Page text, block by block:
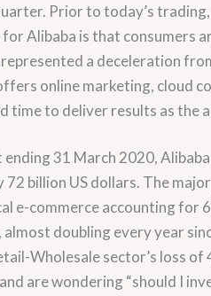
Prior to today’s
Alibaba is that consumers
a deceleration
online marketing, cloud
time to deliver results as the
31 March 2020,
72 billion US dollars. The
e-commerce accounting for
doubling every year
Wholesale sector’s loss
are wondering “should I